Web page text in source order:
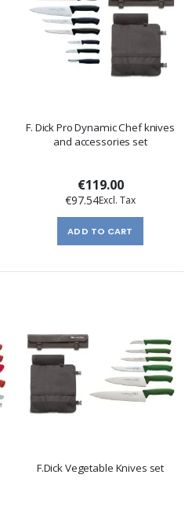
F. Dick Pro Dynamic Chef knives
and accessories set
€119.00
€97.54
ADD TO CART
F.Dick Vegetable Knives set